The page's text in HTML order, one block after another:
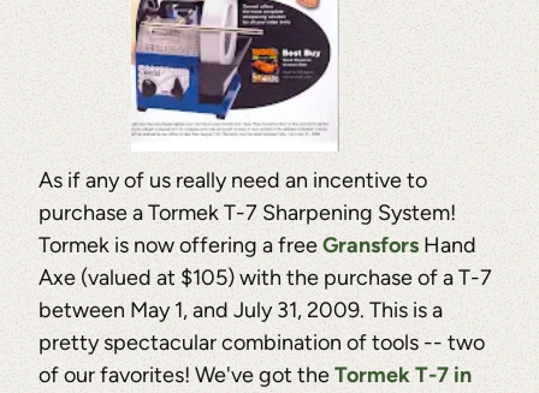
As if any of us really need an incentive to
purchase a Tormek T-7 Sharpening System!
Tormek is now offering a freeGransfors Hand
Axe (valued at $105) with the purchase of a T-7
between May 1, and July 31, 2009. This is a
pretty spectacular combination of tools -- two
of our favorites! We've got theTormek T-7 in